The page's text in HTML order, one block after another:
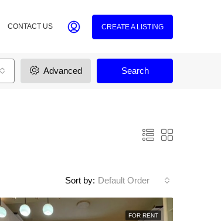
CONTACT US CREATE A LISTING
Advanced Search
Sort by: Default Order
FOR RENT